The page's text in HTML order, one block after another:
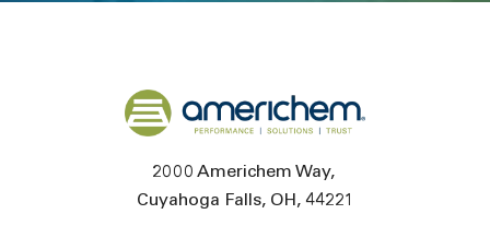
Back to home
2000 Americhem Way
Cuyahoga Falls OH 44221